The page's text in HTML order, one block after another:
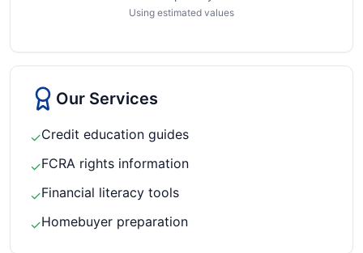
Using estimated values
Our Services
✓Credit education guides
✓FCRA rights information
✓Financial literacy tools
✓Homebuyer preparation